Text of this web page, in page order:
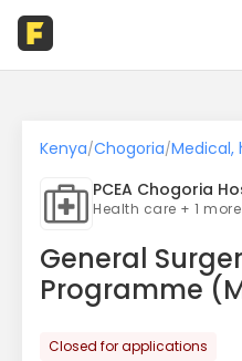
Kenya/Chogoria/Medical,
PCEA Chogoria
Health care + 1 more
General
Programme
Closed for applications